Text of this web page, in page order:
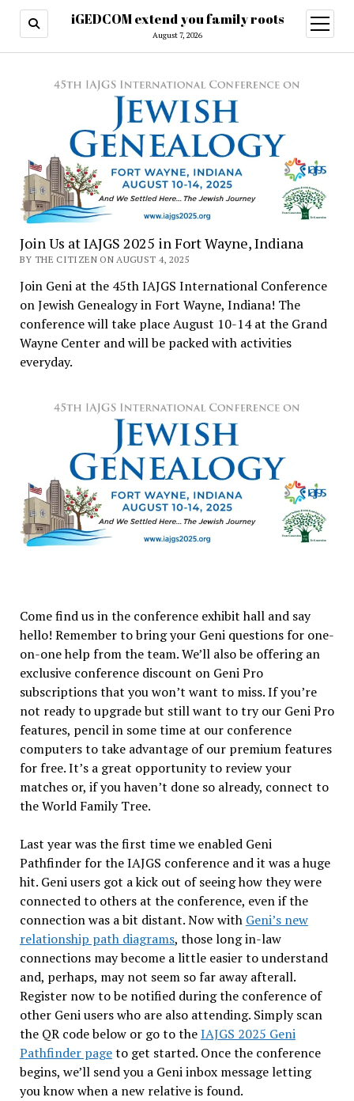
iGEDCOM extend you family roots
August 7, 2026
open
menu
Join Us at IAJGS 2025 in Fort Wayne, Indiana
BY THE CITIZEN ON AUGUST 4, 2025
Join Geni at the 45th IAJGS International Conference
on Jewish Genealogy in Fort Wayne, Indiana! The
conference will take place August 10-14 at the Grand
Wayne Center and will be packed with activities
everyday.
Come find us in the conference exhibit hall and say
hello! Remember to bring your Geni questions for one-
on-one help from the team. We’ll also be offering an
exclusive conference discount on Geni Pro
subscriptions that you won’t want to miss. If you’re
not ready to upgrade but still want to try our Geni Pro
features, pencil in some time at our conference
computers to take advantage of our premium features
for free. It’s a great opportunity to review your
matches or, if you haven’t done so already, connect to
the World Family Tree.
Last year was the first time we enabled Geni
Pathfinder for the IAJGS conference and it was a huge
hit. Geni users got a kick out of seeing how they were
connected to others at the conference, even if the
connection was a bit distant. Now with Geni’s new
relationship path diagrams, those long in-law
connections may become a little easier to understand
and, perhaps, may not seem so far away afterall.
Register now to be notified during the conference of
other Geni users who are also attending. Simply scan
the QR code below or go to theIAJGS 2025 Geni
Pathfinder pageto get started. Once the conference
begins, we’ll send you a Geni inbox message letting
you know when a new relative is found.